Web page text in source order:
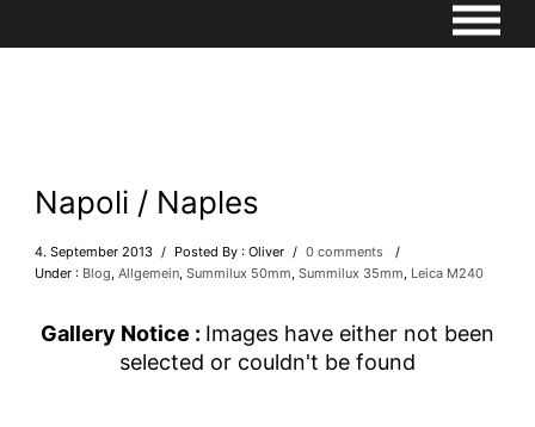
Napoli / Naples
4. September 2013 / Posted By : Oliver / 0 comments
/
Under : Blog, Allgemein, Summilux 50mm, Summilux 35mm, Leica M240
Gallery Notice : Images have either not been
selected or couldn't be found